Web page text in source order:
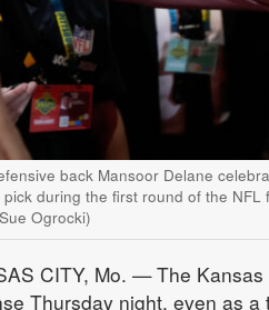
back Mansoor Delane
during the first round of the
Ogrocki)
CITY, Mo. — The
Thursday night, even as